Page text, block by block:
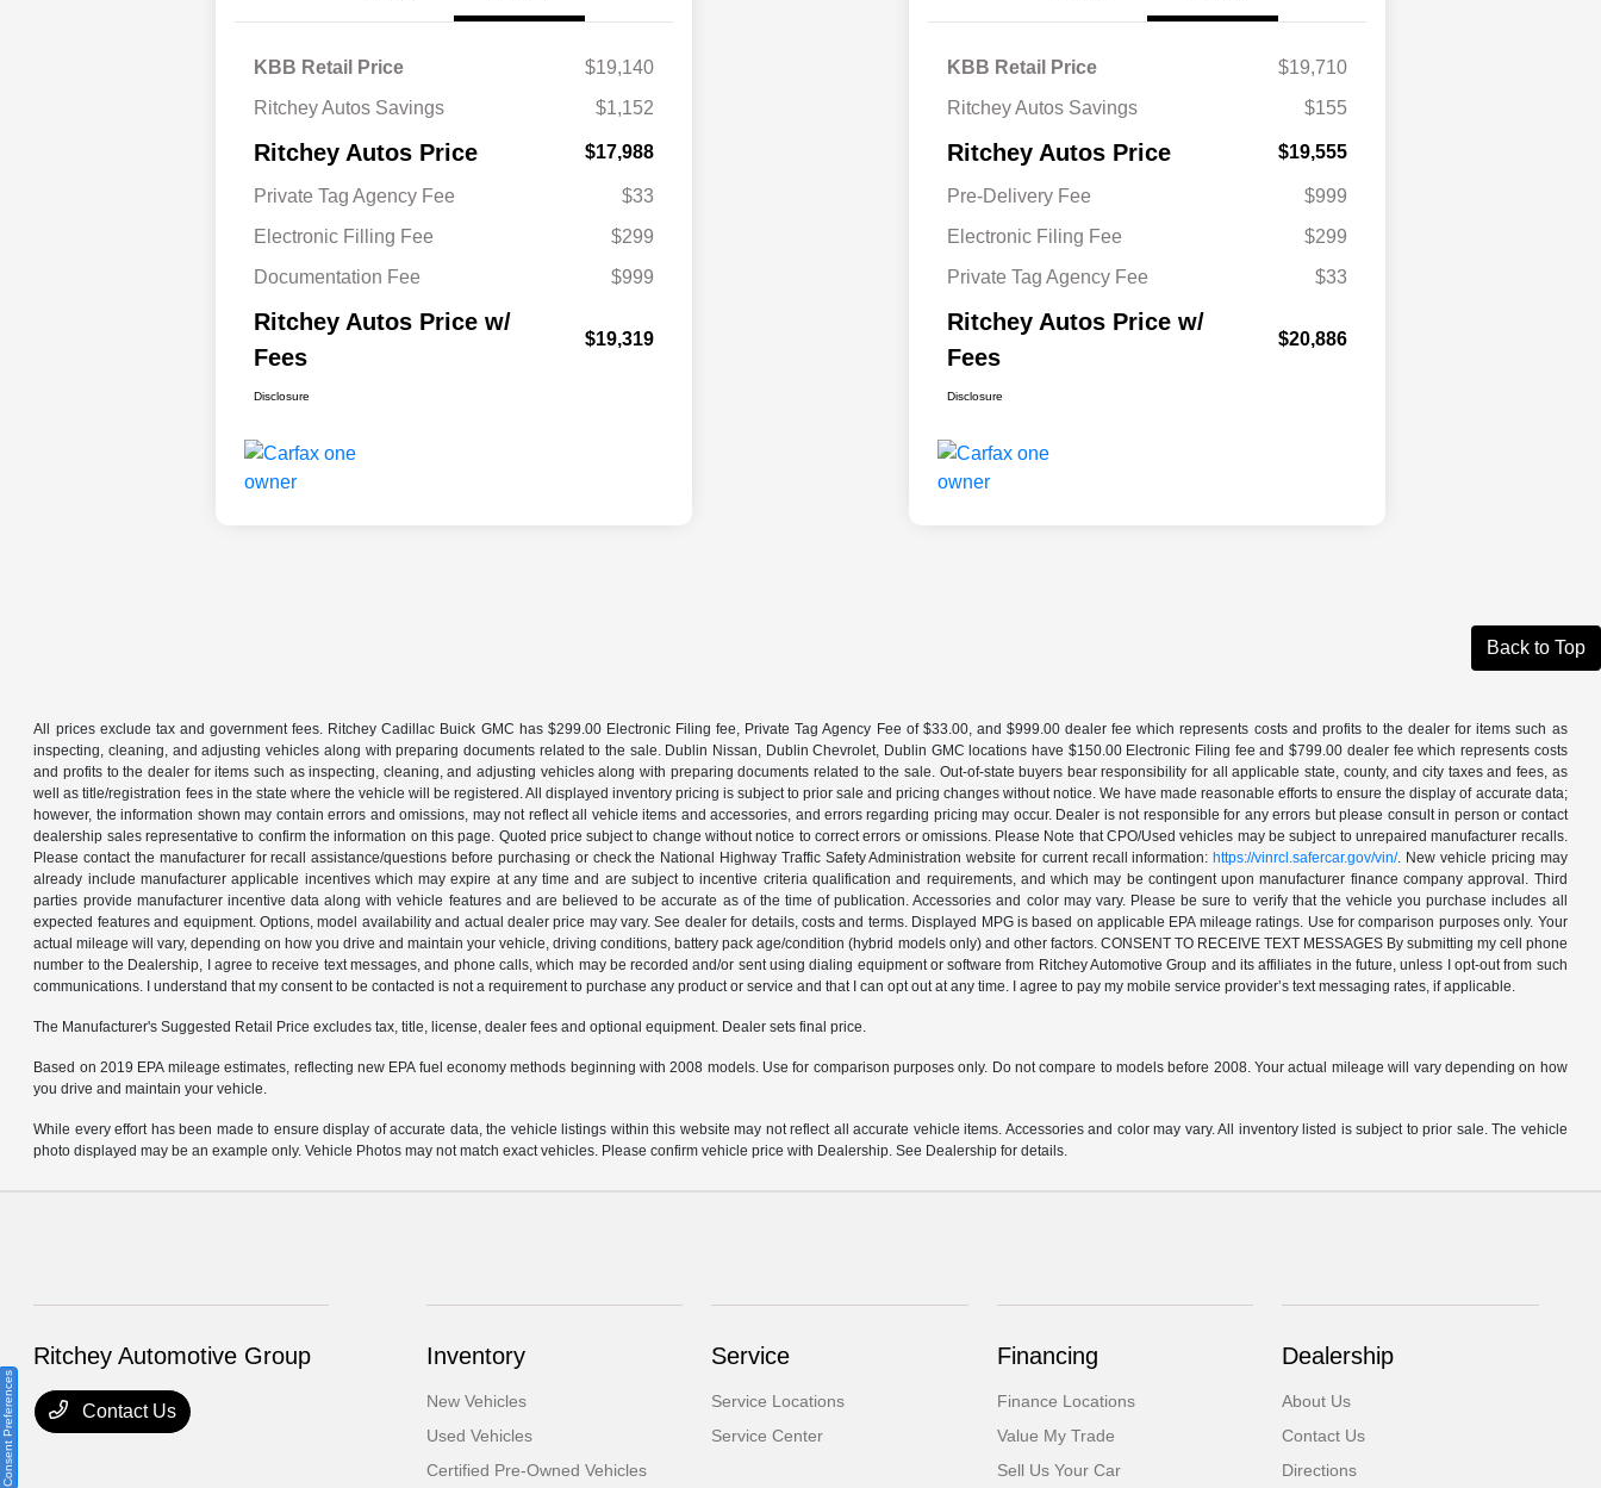
KBB Retail Price
$19,140
Ritchey Autos Savings
$1,152
Ritchey Autos Price $17,988
Private Tag Agency Fee
$33
Electronic Filling Fee
$299
Documentation Fee
$999
Ritchey Autos Price w/
Fees
$19,319
Disclosure
KBB Retail Price
$19,710
Ritchey Autos Savings
$155
Ritchey Autos Price $19,555
Pre-Delivery Fee
$999
Electronic Filing Fee
$299
Private Tag Agency Fee
$33
Ritchey Autos Price w/
Fees
$20,886
Disclosure
Back to Top
All prices exclude tax and government fees. Ritchey Cadillac Buick GMC has $299.00 Electronic Filing fee, Private Tag Agency Fee of $33.00, and $999.00 dealer fee which represents costs and profits to the dealer for items such as
inspecting, cleaning, and adjusting vehicles along with preparing documents related to the sale. Dublin Nissan, Dublin Chevrolet, Dublin GMC locations have $150.00 Electronic Filing fee and $799.00 dealer fee which represents costs
and profits to the dealer for items such as inspecting, cleaning, and adjusting vehicles along with preparing documents related to the sale. Out-of-state buyers bear responsibility for all applicable state, county, and city taxes and fees, as
well as title/registration fees in the state where the vehicle will be registered. All displayed inventory pricing is subject to prior sale and pricing changes without notice. We have made reasonable efforts to ensure the display of accurate data;
however, the information shown may contain errors and omissions, may not reflect all vehicle items and accessories, and errors regarding pricing may occur. Dealer is not responsible for any errors but please consult in person or contact
dealership sales representative to confirm the information on this page. Quoted price subject to change without notice to correct errors or omissions. Please Note that CPO/Used vehicles may be subject to unrepaired manufacturer recalls.
Please contact the manufacturer for recall assistance/questions before purchasing or check the National Highway Traffic Safety Administration website for current recall information: https://vinrcl.safercar.gov/vin/. New vehicle pricing may
already include manufacturer applicable incentives which may expire at any time and are subject to incentive criteria qualification and requirements, and which may be contingent upon manufacturer finance company approval. Third
parties provide manufacturer incentive data along with vehicle features and are believed to be accurate as of the time of publication. Accessories and color may vary. Please be sure to verify that the vehicle you purchase includes all
expected features and equipment. Options, model availability and actual dealer price may vary. See dealer for details, costs and terms. Displayed MPG is based on applicable EPA mileage ratings. Use for comparison purposes only. Your
actual mileage will vary, depending on how you drive and maintain your vehicle, driving conditions, battery pack age/condition (hybrid models only) and other factors. CONSENT TO RECEIVE TEXT MESSAGES By submitting my cell phone
number to the Dealership, I agree to receive text messages, and phone calls, which may be recorded and/or sent using dialing equipment or software from Ritchey Automotive Group and its affiliates in the future, unless I opt-out from such
communications. I understand that my consent to be contacted is not a requirement to purchase any product or service and that I can opt out at any time. I agree to pay my mobile service provider’s text messaging rates, if applicable.
The Manufacturer's Suggested Retail Price excludes tax, title, license, dealer fees and optional equipment. Dealer sets final price.
Based on 2019 EPA mileage estimates, reflecting new EPA fuel economy methods beginning with 2008 models. Use for comparison purposes only. Do not compare to models before 2008. Your actual mileage will vary depending on how
you drive and maintain your vehicle.
While every effort has been made to ensure display of accurate data, the vehicle listings within this website may not reflect all accurate vehicle items. Accessories and color may vary. All inventory listed is subject to prior sale. The vehicle
photo displayed may be an example only. Vehicle Photos may not match exact vehicles. Please confirm vehicle price with Dealership. See Dealership for details.
Ritchey Automotive Group
Contact Us
Inventory
New Vehicles
Used Vehicles
Certified Pre-Owned Vehicles
Service
Service Locations
Service Center
Financing
Finance Locations
Value My Trade
Sell Us Your Car
Dealership
About Us
Contact Us
Directions
Consent Preferences